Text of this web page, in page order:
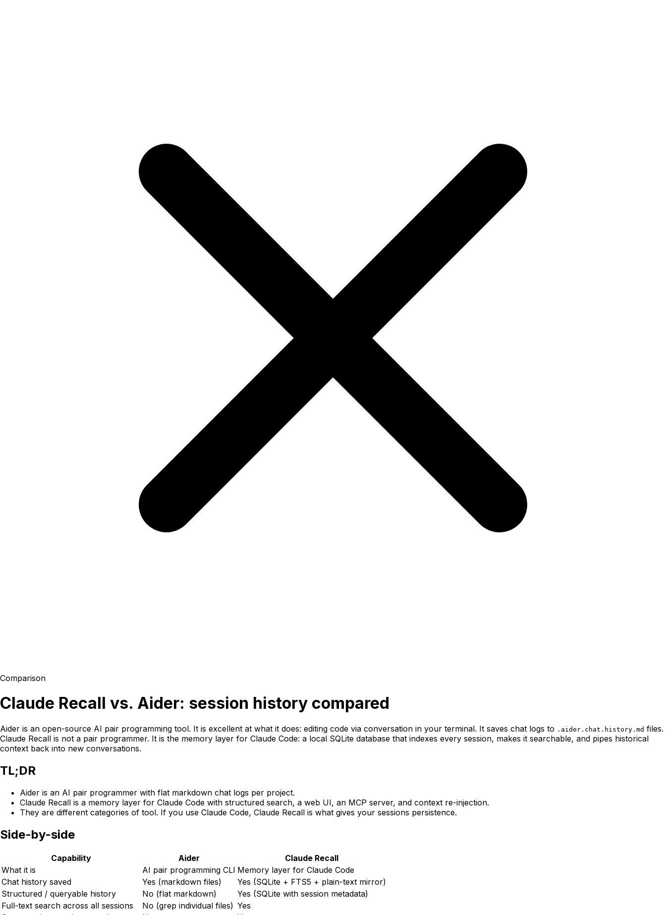
Comparison
Claude Recall vs. Aider: session history compared
Aider is an open-source AI pair programming tool. It is excellent at what it does: editing code via conversation in your terminal. It saves chat logs to .aider.chat.history.md files.
Claude Recall is not a pair programmer. It is the memory layer for Claude Code: a local SQLite database that indexes every session, makes it searchable, and pipes historical
context back into new conversations.
TL;DR
Aider is an AI pair programmer with flat markdown chat logs per project.
Claude Recall is a memory layer for Claude Code with structured search, a web UI, an MCP server, and context re-injection.
They are different categories of tool. If you use Claude Code, Claude Recall is what gives your sessions persistence.
Side-by-side
Capability Aider Claude Recall
What it is
AI pair programming CLI Memory layer for Claude Code
Chat history saved
Yes (markdown files)
Yes (SQLite + FTS5 + plain-text mirror)
Structured / queryable history
No (flat markdown)
Yes (SQLite with session metadata)
Full-text search across all sessions
No (grep individual files) Yes